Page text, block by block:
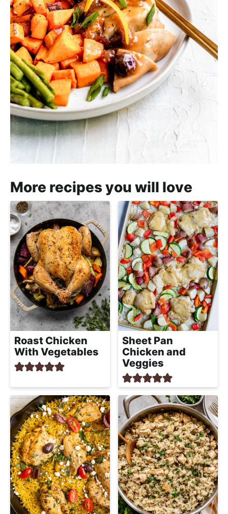
More recipes you will love
Roast Chicken
With Vegetables
Sheet Pan
Chicken and
Veggies